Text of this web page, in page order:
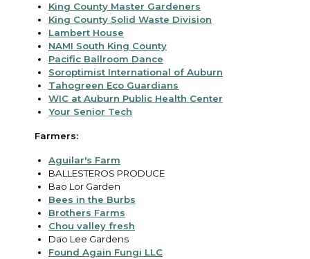
King County Master Gardeners
King County Solid Waste Division
Lambert House
NAMI South King County
Pacific Ballroom Dance
Soroptimist International of Auburn
Tahogreen Eco Guardians
WIC at Auburn Public Health Center
Your Senior Tech
Farmers:
Aguilar's Farm
BALLESTEROS PRODUCE
Bao Lor Garden
Bees in the Burbs
Brothers Farms
Chou valley fresh
Dao Lee Gardens
Found Again Fungi LLC